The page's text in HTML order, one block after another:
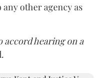
other agency as
accord hearing on a